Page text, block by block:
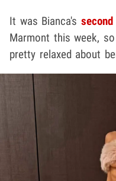
It was Bianca's
Marmont this week,
pretty relaxed about